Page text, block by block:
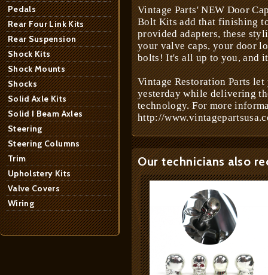
Pedals
Rear Four Link Kits
Rear Suspension
Shock Kits
Shock Mounts
Shocks
Solid Axle Kits
Solid I Beam Axles
Steering
Steering Columns
Trim
Upholstery Kits
Valve Covers
Wiring
Vintage Parts' NEW Door
Bolt Kits add that finishing
provided adapters, these
your valve caps, your door
bolts! It's all up to you, and
Vintage Restoration Parts
yesterday while delivering
technology. For more
http://
Our technicians also